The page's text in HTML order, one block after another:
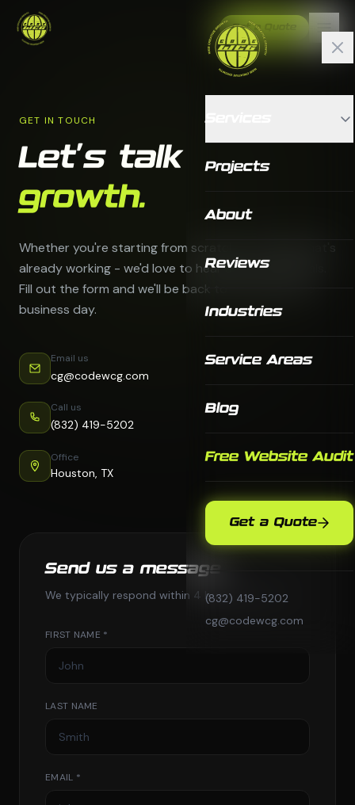
Get a Quote
Projects
About
Reviews
Industries
Service Areas
Blog
Free Website Audit
Get a Quote
(832) 419-5202
cg@codewcg.com
GET IN TOUCH
Let's talk
growth.
Whether you're starting from scratch or scaling what's
already working - we'd love to hear about your goals.
Fill out the form and we'll be back to you within one
business day.
Email us
cg@codewcg.com
Call us
(832) 419-5202
Office
Houston, TX
Send us a message
We typically respond within 4 business hours.
FIRST NAME *
LAST NAME
EMAIL *